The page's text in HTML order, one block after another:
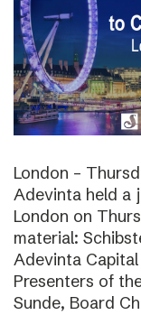
London –
Adevinta held a
London on
material:
Adevinta
Presenters of
Sunde, Board